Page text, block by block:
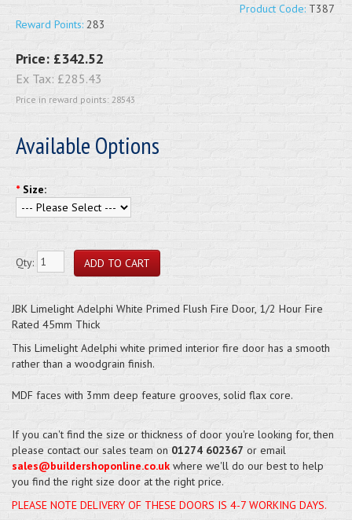
Product Code: T387
Reward Points: 283
Price: £342.52
Ex Tax: £285.43
Price in reward points: 28543
Available Options
* Size:
Qty:
JBK Limelight Adelphi White Primed Flush Fire Door, 1/2 Hour Fire
Rated 45mm Thick
This Limelight Adelphi white primed interior fire door has a smooth
rather than a woodgrain finish.
MDF faces with 3mm deep feature grooves, solid flax core.
If you can't find the size or thickness of door you're looking for, then
please contact our sales team on 01274 602367 or email
sales@buildershoponline.co.uk where we'll do our best to help
you find the right size door at the right price.
PLEASE NOTE DELIVERY OF THESE DOORS IS 4-7 WORKING DAYS.